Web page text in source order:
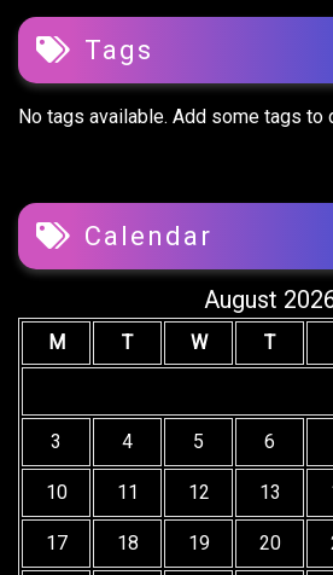
Tags
No tags available. Add some tags to
Calendar
August
M T W T
3 4 5 6
10 11 12 13
17 18 19 20